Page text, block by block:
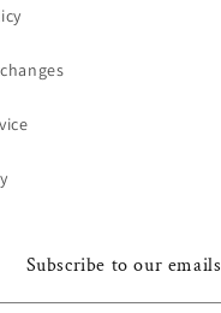
Subscribe to our emails